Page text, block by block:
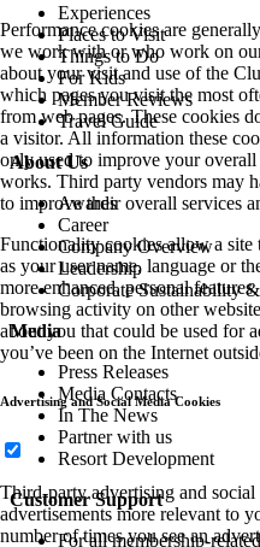
Experiences
Places to Visit
Things to Do
For Kids
Member Reviews
Travel Guide
About Us
Awards
Career
Company Overview
Leadership
Corporate Sustainability
Media
Press Releases
Media Contacts
In The News
Partner with us
Resort Development
Customer Support
For all membership-
Performance cookies are
we work with or who work on
about your visit and use of the
which pages you visit the most
from web pages. These cookies
a visitor. All information these
only used to improve your
works. Third party vendors may
to improve their overall services
Functionality cookies allow a site
as your user name, language or
more enhanced, personal
browsing activity on other
about you that could be used for
you’ve been on the Internet
Advertising and Social Media Cookies
Third-party advertising and
advertisements more relevant to
number of times you see an